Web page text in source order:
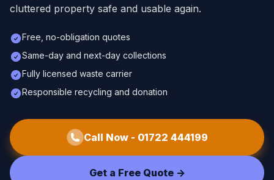
cluttered property safe and usable again.
Free, no-obligation quotes
Same-day and next-day collections
Fully licensed waste carrier
Responsible recycling and donation
Call Now - 01722 444199
Get a Free Quote ->